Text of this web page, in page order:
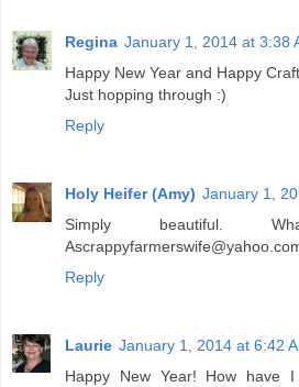
Regina January 1, 2014 at 3:38
Happy New Year and Happy
Just hopping through :)
Reply
Holy Heifer (Amy) January 1,
Simply beautiful.
Reply
Laurie January 1, 2014 at 6:42
Happy New Year! How have